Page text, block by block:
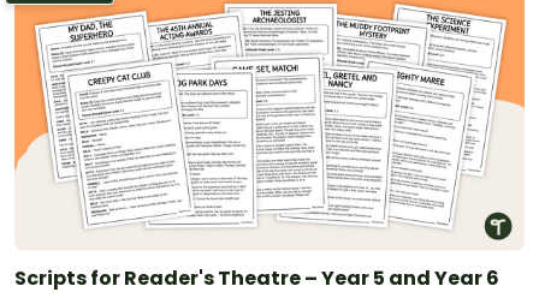
Scripts for Reader's Theatre – Year 5 and Year 6